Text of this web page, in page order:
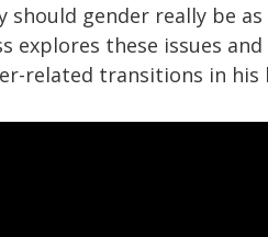
should gender really be
explores these issues
related transitions in his